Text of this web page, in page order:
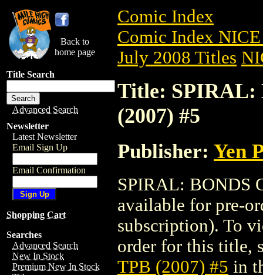
Back to
home page
Title Search
Advanced Search
Newsletter
Latest Newsletter
Email Sign Up
Email Confirmation
Shopping Cart
Searches
Advanced Search
New In Stock
Premium New In Stock
Comic Index
Comic Index
July 2008 Titles
Title: SPIRAL:
(2007) #5
Publisher: Yen
SPIRAL: BONDS
available for pre-
subscription). To
order for this title,
TPB (2007) #5 in